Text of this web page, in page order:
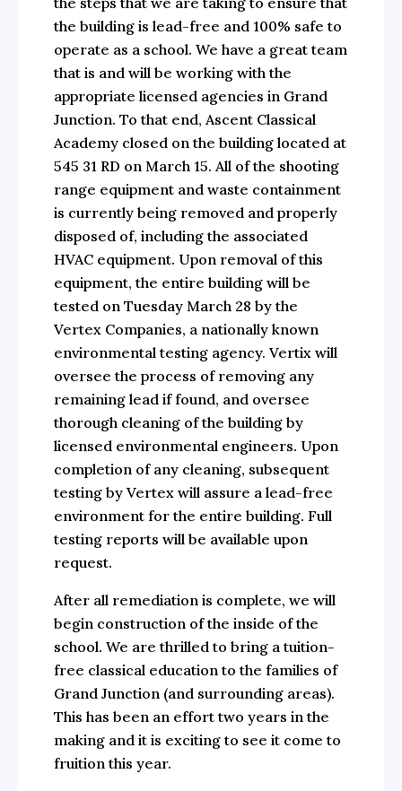
the building is lead-free and 100% safe to
operate as a school. We have a great team
that is and will be working with the
appropriate licensed agencies in Grand
Junction. To that end, Ascent Classical
Academy closed on the building located at
545 31 RD on March 15. All of the shooting
range equipment and waste containment
is currently being removed and properly
disposed of, including the associated
HVAC equipment. Upon removal of this
equipment, the entire building will be
tested on Tuesday March 28 by the
Vertex Companies, a nationally known
environmental testing agency. Vertix will
oversee the process of removing any
remaining lead if found, and oversee
thorough cleaning of the building by
licensed environmental engineers. Upon
completion of any cleaning, subsequent
testing by Vertex will assure a lead-free
environment for the entire building. Full
testing reports will be available upon
request.
After all remediation is complete, we will
begin construction of the inside of the
school. We are thrilled to bring a tuition-
free classical education to the families of
Grand Junction (and surrounding areas).
This has been an effort two years in the
making and it is exciting to see it come to
fruition this year.